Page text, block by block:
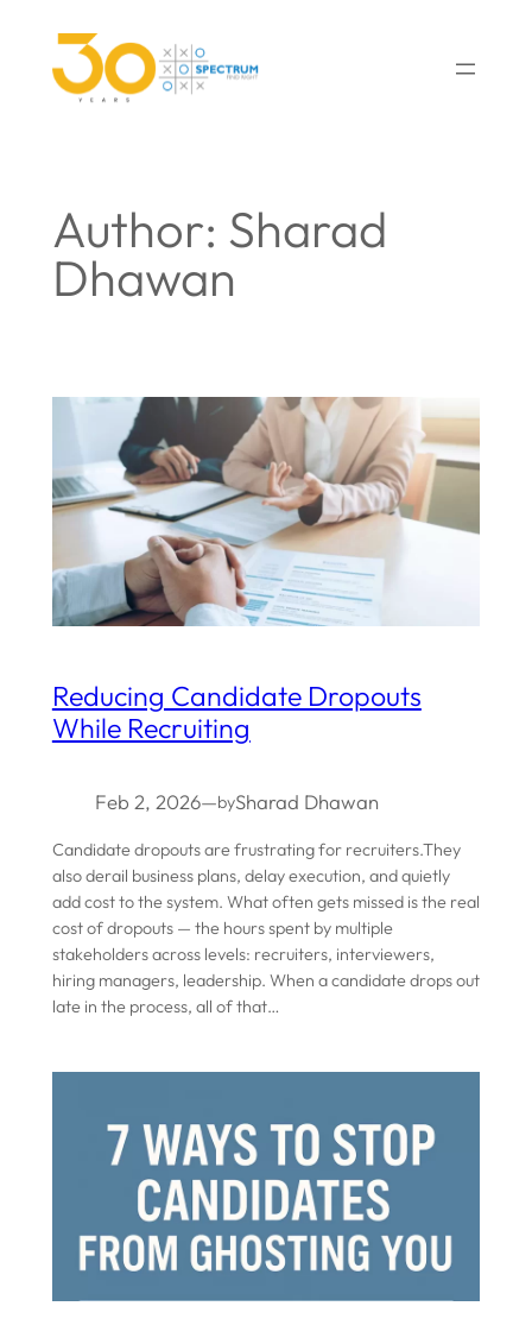
Author: Sharad
Dhawan
Reducing Candidate Dropouts
While Recruiting
Feb 2, 2026—bySharad Dhawan
Candidate dropouts are frustrating for recruiters.They
also derail business plans, delay execution, and quietly
add cost to the system. What often gets missed is the real
cost of dropouts — the hours spent by multiple
stakeholders across levels: recruiters, interviewers,
hiring managers, leadership. When a candidate drops out
late in the process, all of that…